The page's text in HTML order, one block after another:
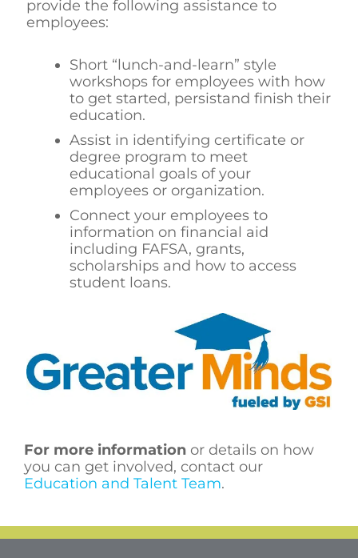
provide the following assistance to
employees:
Short “lunch-and-learn” style
workshops for employees with how
to get started, persistand finish their
education.
Assist in identifying certificate or
degree program to meet
educational goals of your
employees or organization.
Connect your employees to
information on financial aid
including FAFSA, grants,
scholarships and how to access
student loans.
For more information or details on how
you can get involved, contact our
Education and Talent Team.